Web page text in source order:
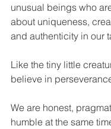
unusual beings who
about uniqueness,
and authenticity in our
Like the tiny little
believe in
We are honest,
humble at the same